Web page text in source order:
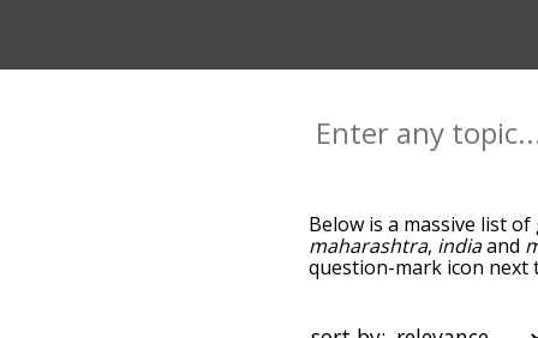
Below is a massive list of
maharashtra, indiaand
question-mark icon next
there's also the option